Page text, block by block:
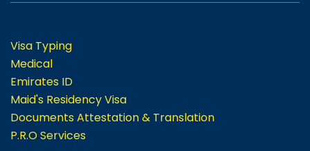
Visa Typing
Medical
Emirates ID
Maid's Residency Visa
Documents Attestation & Translation
P.R.O Services